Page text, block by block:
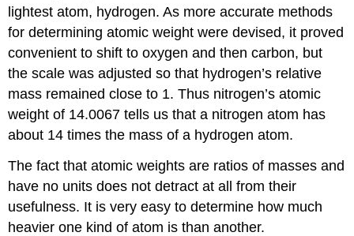
lightest atom, hydrogen. As more accurate methods
for determining atomic weight were devised, it proved
convenient to shift to oxygen and then carbon, but
the scale was adjusted so that hydrogen’s relative
mass remained close to 1. Thus nitrogen’s atomic
weight of 14.0067 tells us that a nitrogen atom has
about 14 times the mass of a hydrogen atom.
The fact that atomic weights are ratios of masses and
have no units does not detract at all from their
usefulness. It is very easy to determine how much
heavier one kind of atom is than another.